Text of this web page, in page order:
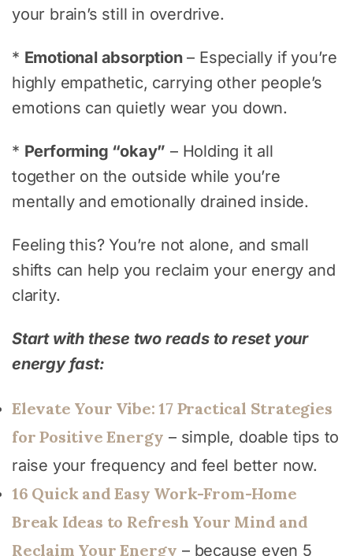
your brain’s still in overdrive.
* Emotional absorption– Especially if you’re
highly empathetic, carrying other people’s
emotions can quietly wear you down.
* Performing “okay” – Holding it all
together on the outside while you’re
mentally and emotionally drained inside.
Feeling this? You’re not alone, and small
shifts can help you reclaim your energy and
clarity.
Start with these two reads to reset your
energy fast:
Elevate Your Vibe: 17 Practical Strategies
for Positive Energy – simple, doable tips to
raise your frequency and feel better now.
16 Quick and Easy Work-From-Home
Break Ideas to Refresh Your Mind and
Reclaim Your Energy – because even 5